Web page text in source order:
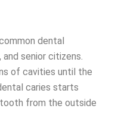
dental
senior citizens.
of cavities until the
caries starts
from the outside